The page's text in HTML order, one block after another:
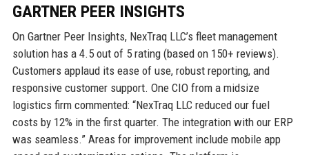
GARTNER PEER INSIGHTS
On Gartner Peer Insights, NexTraq LLC’s fleet management
solution has a 4.5 out of 5 rating (based on 150+ reviews).
Customers applaud its ease of use, robust reporting, and
responsive customer support. One CIO from a midsize
logistics firm commented: “NexTraq LLC reduced our fuel
costs by 12% in the first quarter. The integration with our ERP
was seamless.” Areas for improvement include mobile app